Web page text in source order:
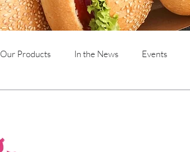
Our Products In the News Events